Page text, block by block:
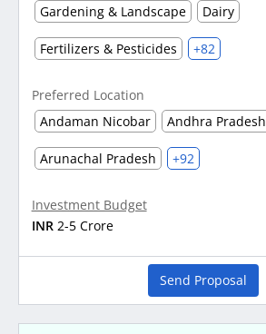
Gardening & Landscape
Dairy
Fertilizers & Pesticides +82
Preferred Location
Andaman Nicobar
Andhra Pradesh
Arunachal Pradesh +92
Investment Budget
INR 2-5 Crore
Send Proposal